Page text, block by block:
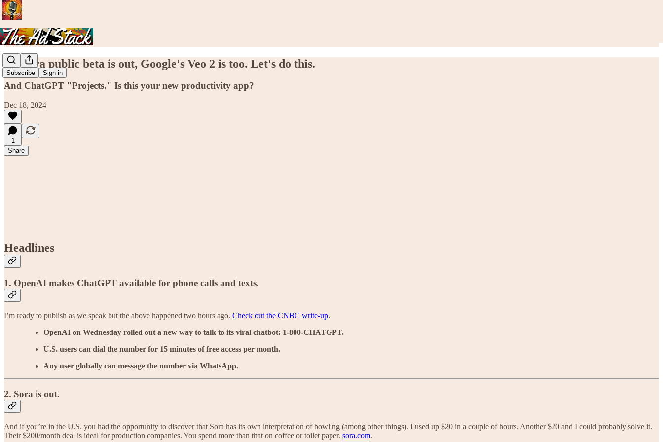
Subscribe Sign in
56. Sora public beta is out, Google's Veo 2 is too. Let's do this.
And ChatGPT "Projects." Is this your new productivity app?
Dec 18, 2024
1
Share
Headlines
1. OpenAI makes ChatGPT available for phone calls and texts.
I’m ready to publish as we speak but the above happened two hours ago. Check out the CNBC write-up.
OpenAI on Wednesday rolled out a new way to talk to its viral chatbot: 1-800-CHATGPT.
U.S. users can dial the number for 15 minutes of free access per month.
Any user globally can message the number via WhatsApp.
2. Sora is out.
And if you’re in the U.S. you had the opportunity to discover that Sora has its own interpretation of bowling (among other things). I used up $20 in a couple of hours. Another $20 and I could probably solve it.
Their $200/month deal is ideal for production companies. You spend more than that on coffee or toilet paper. sora.com.